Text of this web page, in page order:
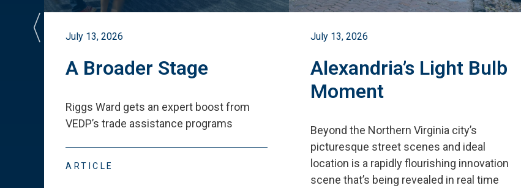
July 13, 2026
A Broader Stage
Riggs Ward gets an expert boost from
VEDP’s trade assistance programs
ARTICLE
July 13, 2026
Alexandria’s Light Bulb
Moment
Beyond the Northern Virginia city’s
picturesque street scenes and ideal
location is a rapidly flourishing innovation
scene that’s being revealed in real time